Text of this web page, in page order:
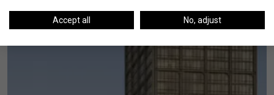
Accept all No, adjust